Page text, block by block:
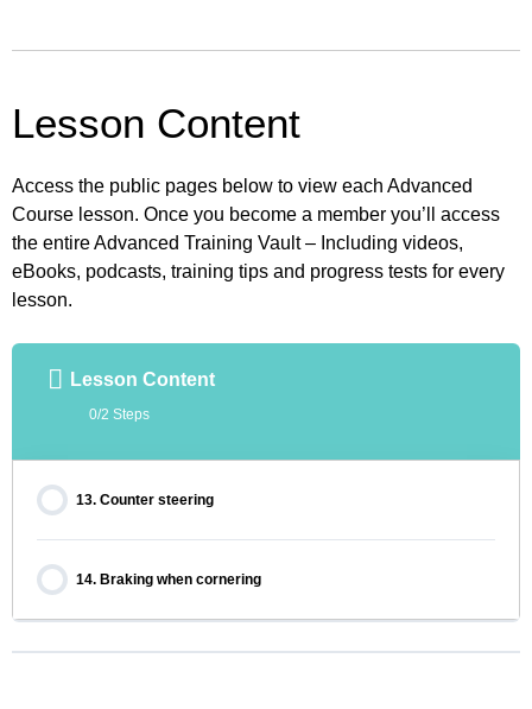
Lesson Content
Access the public pages below to view each Advanced
Course lesson. Once you become a member you’ll access
the entire Advanced Training Vault – Including videos,
eBooks, podcasts, training tips and progress tests for every
lesson.
Lesson Content
0/2 Steps
13. Counter steering
14. Braking when cornering